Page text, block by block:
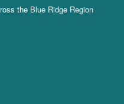
the Blue Ridge Region